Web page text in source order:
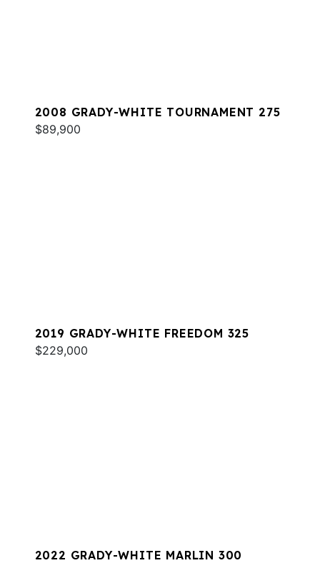
2008 GRADY-WHITE TOURNAMENT 275
$89,900
2019 GRADY-WHITE FREEDOM 325
$229,000
2022 GRADY-WHITE MARLIN 300